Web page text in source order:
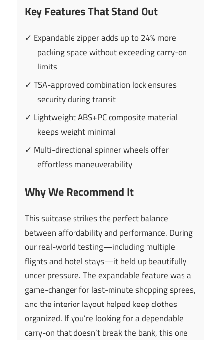
Key Features That Stand Out
✓ Expandable zipper adds up to 24% more
packing space without exceeding carry-on
limits
✓ TSA-approved combination lock ensures
security during transit
✓ Lightweight ABS+PC composite material
keeps weight minimal
✓ Multi-directional spinner wheels offer
effortless maneuverability
Why We Recommend It
This suitcase strikes the perfect balance
between affordability and performance. During
our real-world testing—including multiple
flights and hotel stays—it held up beautifully
under pressure. The expandable feature was a
game-changer for last-minute shopping sprees,
and the interior layout helped keep clothes
organized. If you’re looking for a dependable
carry-on that doesn’t break the bank, this one